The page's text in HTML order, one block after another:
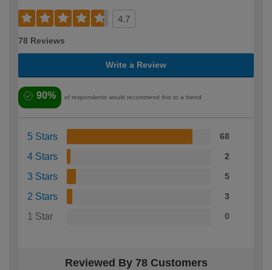
4.7
78 Reviews
Write a Review
90% of respondents would recommend this to a friend
5 Stars 68
4 Stars 2
3 Stars 5
2 Stars 3
1 Star 0
Reviewed By 78 Customers